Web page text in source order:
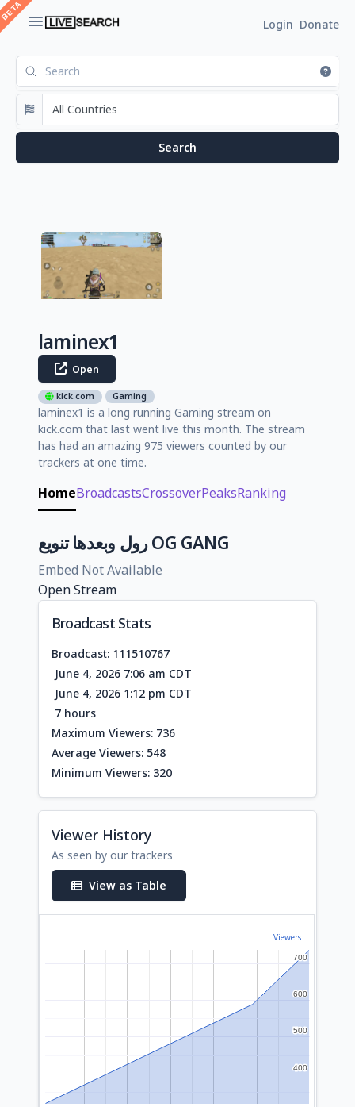
Login Donate
laminex1
Open
kick.com Gaming
laminex1 is a long running Gaming stream on
kick.com that last went live this month. The stream
has had an amazing 975 viewers counted by our
trackers at one time.
HomeBroadcastsCrossoverPeaksRanking
رول وبعدها تنويع OG GANG
Embed Not Available
Open Stream
Broadcast Stats
Broadcast: 111510767
June 4, 2026 7:06 am CDT
June 4, 2026 1:12 pm CDT
7 hours
Maximum Viewers: 736
Average Viewers: 548
Minimum Viewers: 320
Viewer History
As seen by our trackers
View as Table
Viewers
400
400
500
500
600
600
700
700